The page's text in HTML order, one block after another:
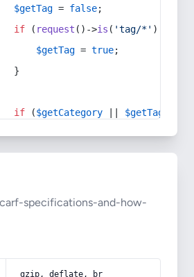
$getTag = false;
if ( request ()->is ( 'tag/*' ) ||
$getTag = true;
}
if ($getCategory $getTag
specifications-and-how-
gzip, deflate, br